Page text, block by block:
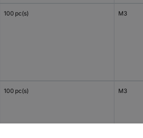
100 pc(s) M3
100 pc(s) M3